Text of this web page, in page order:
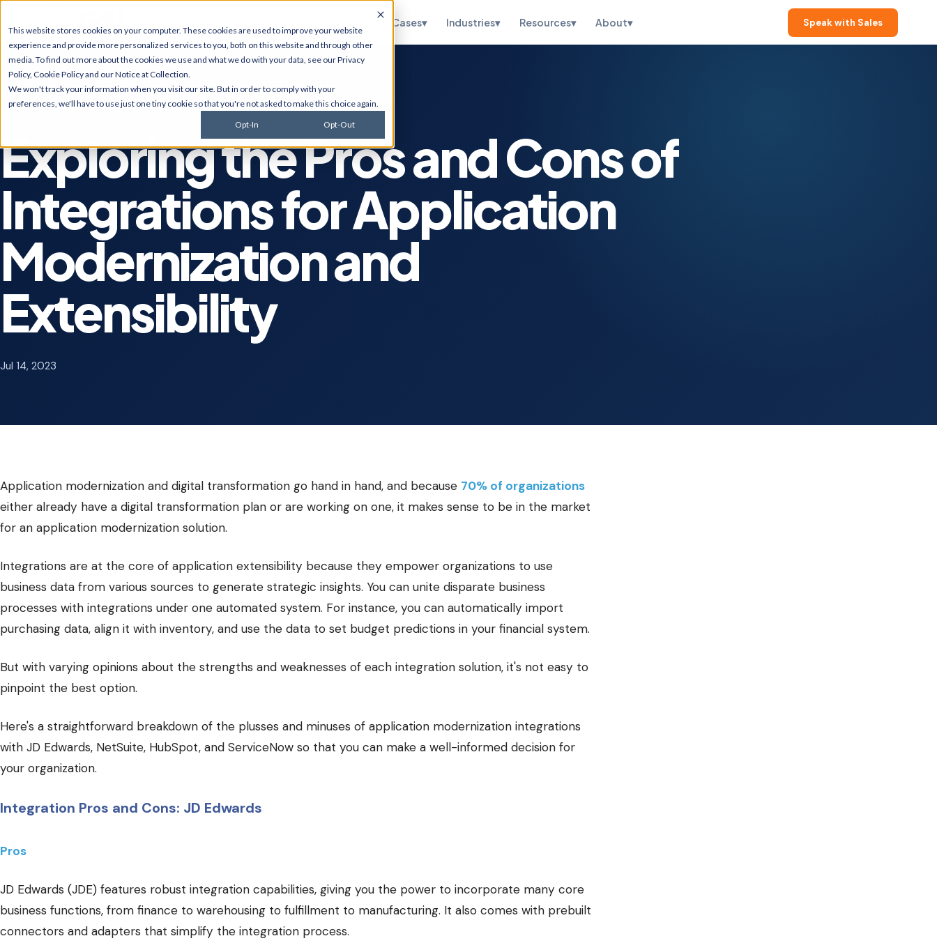
This website stores cookies on your computer. These cookies are used to improve your website
experience and provide more personalized services to you, both on this website and through other
media. To find out more about the cookies we use and what we do with your data, see ourPrivacy
Policy, Cookie Policyand ourNotice at Collection.
We won't track your information when you visit our site. But in order to comply with your
preferences, we'll have to use just one tiny cookie so that you're not asked to make this choice again.
Opt-In Opt-Out
JD Edwards
Upgrades, migrations,
optimization, security &
Implementations, OneWorld
multi-subsidiary, managed
customization.
AI Solutions
Predictive monitoring,
embedded automation, code
modernization, and AI
strategy for JDE clients and
others.
Cybersecurity
Managed detection,
penetration testing, vCISO
services, and CMMC, and
compliance.
Infrastructure
Services
migrations, ERP hosting,
disaster recovery, managed
IT, and ITSM.
Use Cases▾ Industries▾ Resources▾ About▾ Speak with Sales
Exploring the Pros and Cons of
Integrations for Application
Modernization and
Extensibility
Jul 14, 2023
Application modernization and digital transformation go hand in hand, and because 70% of organizations
either already have a digital transformation plan or are working on one, it makes sense to be in the market
for an application modernization solution.
Integrations are at the core of application extensibility because they empower organizations to use
business data from various sources to generate strategic insights. You can unite disparate business
processes with integrations under one automated system. For instance, you can automatically import
purchasing data, align it with inventory, and use the data to set budget predictions in your financial system.
But with varying opinions about the strengths and weaknesses of each integration solution, it's not easy to
pinpoint the best option.
Here's a straightforward breakdown of the plusses and minuses of application modernization integrations
with JD Edwards, NetSuite, HubSpot, and ServiceNow so that you can make a well-informed decision for
your organization.
Integration Pros and Cons: JD Edwards
Pros
JD Edwards (JDE) features robust integration capabilities, giving you the power to incorporate many core
business functions, from finance to warehousing to fulfillment to manufacturing. It also comes with prebuilt
connectors and adapters that simplify the integration process.